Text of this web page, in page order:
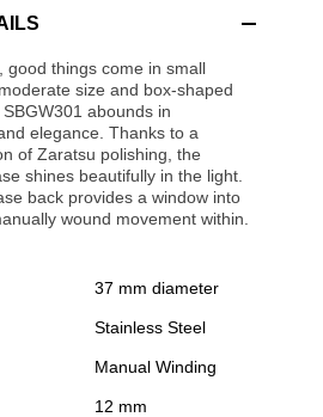
good things come in small
size and box-shaped
abounds in
elegance. Thanks to a
of Zaratsu polishing, the
shines beautifully in the light.
back provides a window into
wound movement within.
37 mm diameter
Stainless Steel
Manual Winding
12 mm